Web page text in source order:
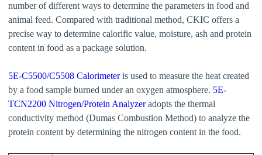
number of different ways to determine the parameters in food and
animal feed. Compared with traditional method, CKIC offers a
precise way to determine calorific value, moisture, ash and protein
content in food as a package solution.
5E-C5500/C5508 Calorimeteris used to measure the heat created
by a food sample burned under an oxygen atmosphere. 5E-
TCN2200 Nitrogen/Protein Analyzeradopts the thermal
conductivity method (Dumas Combustion Method) to analyze the
protein content by determining the nitrogen content in the food.